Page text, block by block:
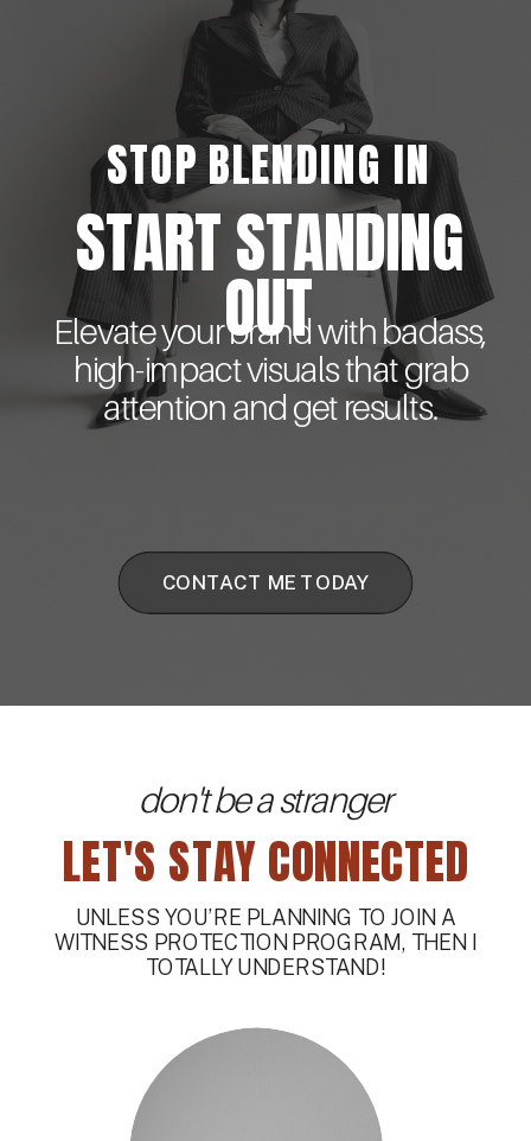
START STANDING
OUT
CONTACT ME TODAY
Elevate your brand with badass,
high-impact visuals that grab
attention and get results.
STOP BLENDING IN
LET'S STAY CONNECTED
don't be a stranger
UNLESS YOU’RE PLANNING TO JOIN A
WITNESS PROTECTION PROGRAM, THEN I
TOTALLY UNDERSTAND!